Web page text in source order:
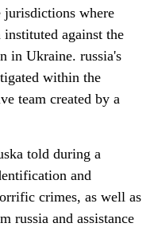
jurisdictions where
against the
in Ukraine. russia's
within the
team created by a
told during a
and
crimes, as well as
russia and assistance